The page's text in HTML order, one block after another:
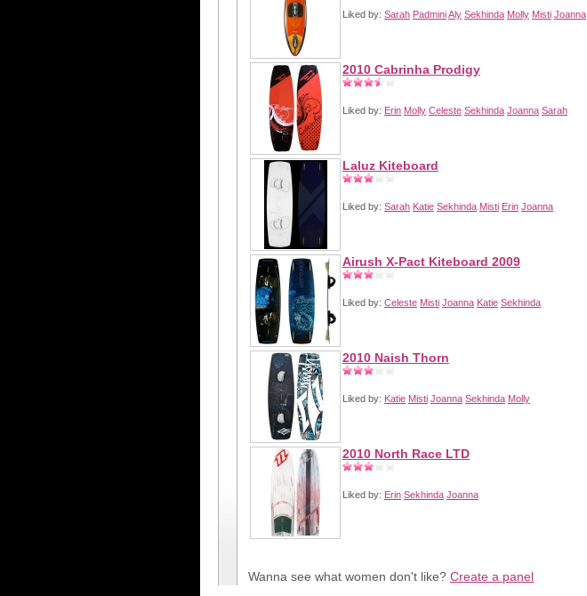
Liked by: Sarah PadminiAly Sekhinda Molly Misti Joanna
2010 Cabrinha Prodigy
Liked by: Erin Molly Celeste Sekhinda Joanna Sarah
Laluz Kiteboard
Liked by: Sarah Katie Sekhinda Misti Erin Joanna
Airush X-Pact Kiteboard 2009
Liked by: Celeste Misti Joanna Katie Sekhinda
2010 Naish Thorn
Liked by: Katie Misti Joanna Sekhinda Molly
2010 North Race LTD
Liked by: Erin Sekhinda Joanna
Wanna see what women don't like? Create a panel